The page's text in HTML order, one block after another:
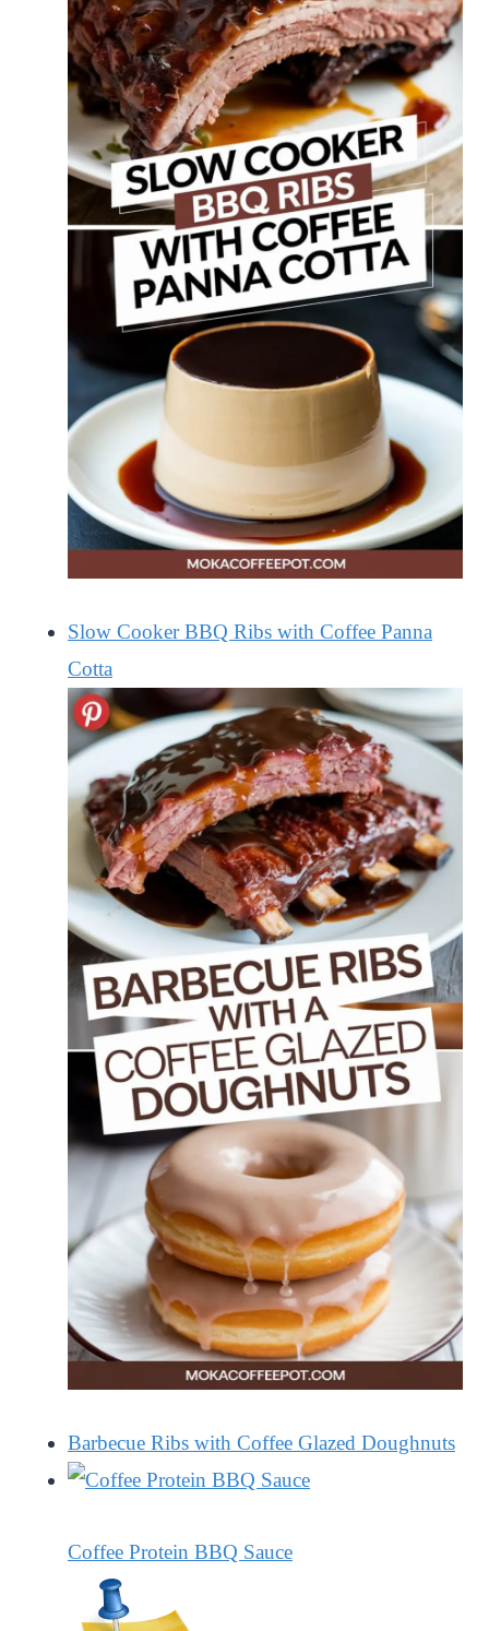
Slow Cooker BBQ Ribs with Coffee Panna
Cotta
Barbecue Ribs with Coffee Glazed Doughnuts
Coffee Protein BBQ Sauce